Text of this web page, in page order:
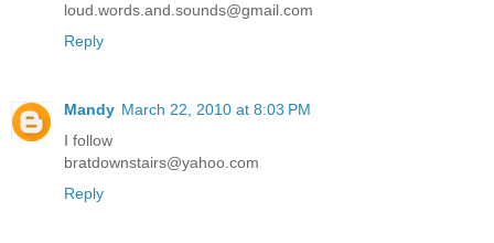
loud.words.and.sounds@gmail.com
Reply
Mandy March 22, 2010 at 8:03 PM
I follow
bratdownstairs@yahoo.com
Reply